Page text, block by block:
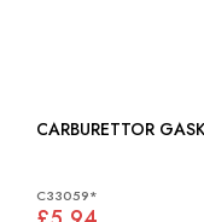
C33059*